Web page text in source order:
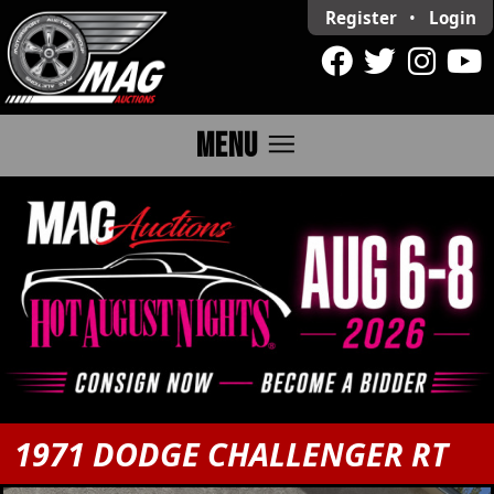
Register • Login
MENU menu
1971 DODGE CHALLENGER RT